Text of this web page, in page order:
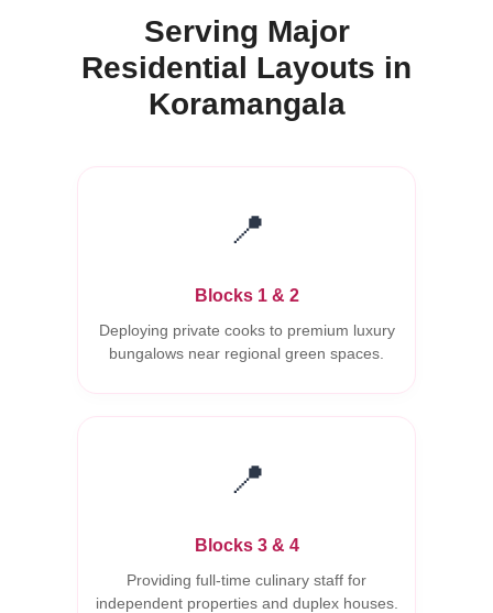
Serving Major
Residential Layouts in
Koramangala
📍
Blocks 1 & 2
Deploying private cooks to premium luxury
bungalows near regional green spaces.
📍
Blocks 3 & 4
Providing full-time culinary staff for
independent properties and duplex houses.